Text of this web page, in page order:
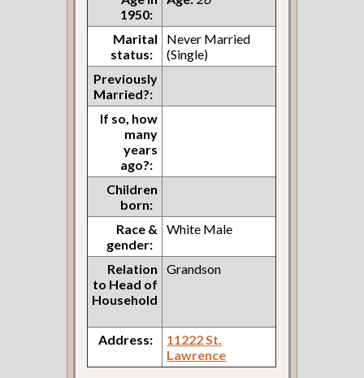
1950:
Marital
status:
Never Married
(Single)
Previously
Married?:
If so, how
many
years
ago?:
Children
born:
Race &
gender:
White Male
Relation
to Head of
Household
Grandson
Address:
11222 St.
Lawrence